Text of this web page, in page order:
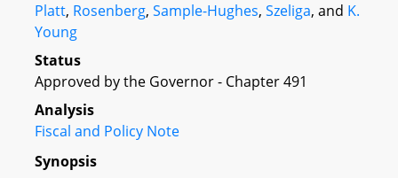
Platt, Rosenberg, Sample-Hughes, Szeliga, and K.
Young
Status
Approved by the Governor - Chapter 491
Analysis
Fiscal and Policy Note
Synopsis